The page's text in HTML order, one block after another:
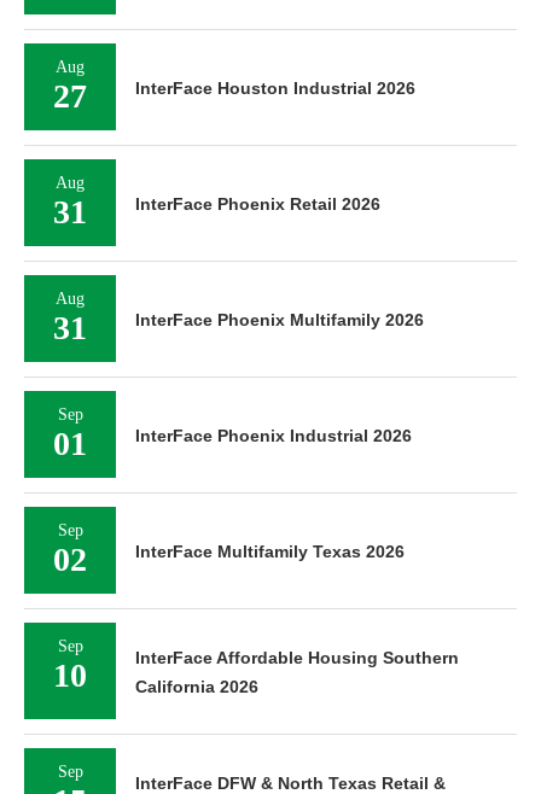
Aug
27 InterFace Houston Industrial 2026
Aug
31 InterFace Phoenix Retail 2026
Aug
31 InterFace Phoenix Multifamily 2026
Sep
01 InterFace Phoenix Industrial 2026
Sep
02 InterFace Multifamily Texas 2026
Sep
10
InterFace Affordable Housing Southern
California 2026
Sep
InterFace DFW & North Texas Retail &